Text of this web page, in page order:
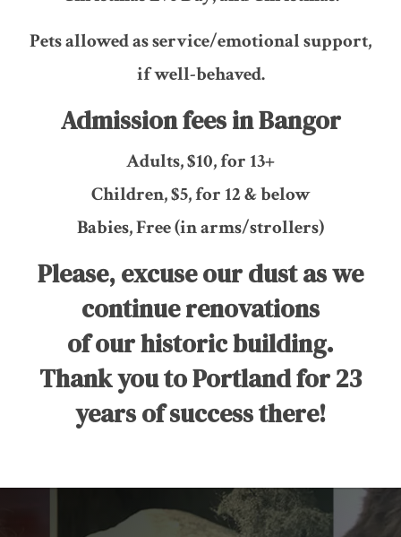
Pets allowed as service/emotional support,
if well-behaved.
Admission fees in Bangor
Adults, $10, for 13+
Children, $5, for 12 & below
Babies, Free (in arms/strollers)
Please, excuse our dust as we
continue renovations
of our historic building.
Thank you to Portland for 23
years of success there!